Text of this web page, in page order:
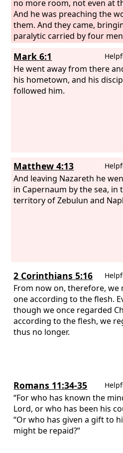
no more room, not even at
And he was preaching the
them. And they came,
paralytic carried by four
when they could not get
because of the crowd, they
the roof above him, and
made an opening, they let
bed on which the paralytic
Mark 6:1
He went away from there
his hometown, and his
followed him.
Matthew 4:13
And leaving Nazareth he
in Capernaum by the sea, in
territory of Zebulun and
2 Corinthians 5:16
From now on, therefore, we
one according to the flesh.
though we once regarded
according to the flesh, we
thus no longer.
Romans 11:34-35
“For who has known the
Lord, or who has been his
“Or who has given a gift to
might be repaid?”